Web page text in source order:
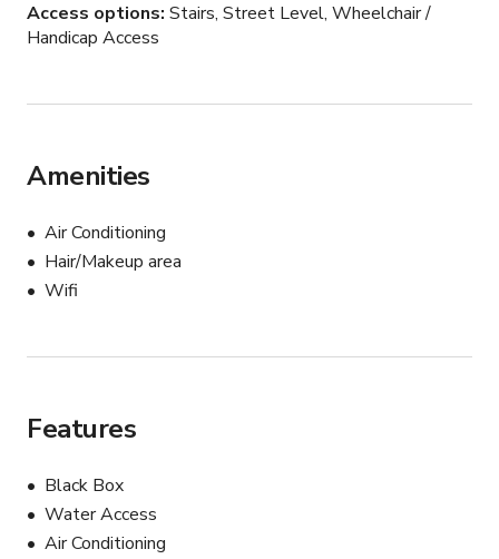
Access options Stairs, Street Level, Wheelchair /
Handicap Access
Amenities
Air Conditioning
Hair/Makeup area
Wifi
Features
Black Box
Water Access
Air Conditioning